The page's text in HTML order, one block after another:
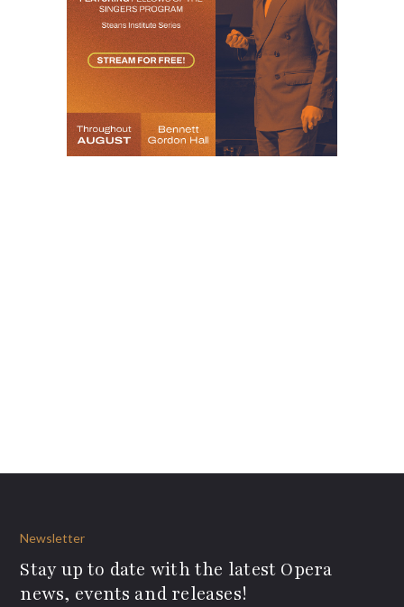
Newsletter
Stay up to date with the latest Opera
news, events and releases!